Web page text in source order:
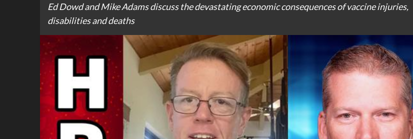
Ed Dowd and Mike Adams discuss the devastating economic consequences of vaccine injuries,
disabilities and deaths